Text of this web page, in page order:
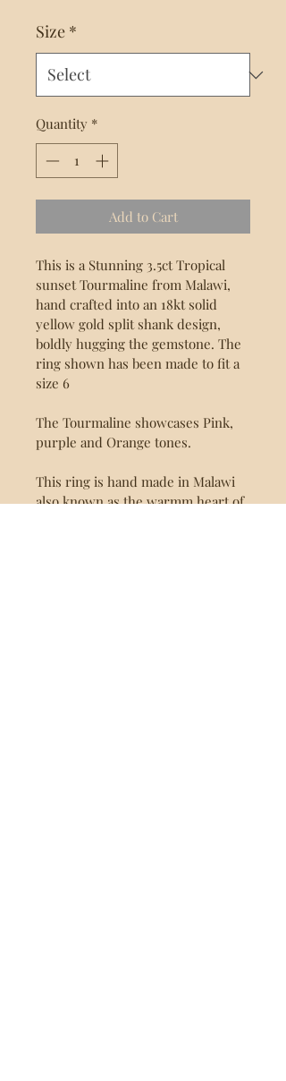
Size *
Quantity *
Add to Cart
This is a Stunning 3.5ct Tropical
sunset Tourmaline from Malawi,
hand crafted into an 18kt solid
yellow gold split shank design,
boldly hugging the gemstone. The
ring shown has been made to fit a
size 6
The Tourmaline showcases Pink,
purple and Orange tones.
This ring is hand made in Malawi
also known as the warmm heart of